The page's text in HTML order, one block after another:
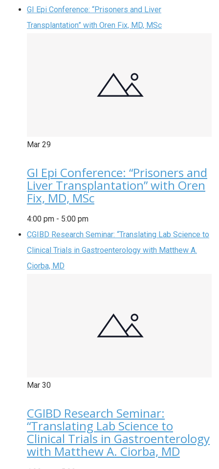
GI Epi Conference: “Prisoners and Liver
Transplantation” with Oren Fix, MD, MSc
Mar 29
GI Epi Conference: “Prisoners and
Liver Transplantation” with Oren
Fix, MD, MSc
4:00 pm - 5:00 pm
CGIBD Research Seminar: “Translating Lab Science to
Clinical Trials in Gastroenterology with Matthew A.
Ciorba, MD
Mar 30
CGIBD Research Seminar:
“Translating Lab Science to
Clinical Trials in Gastroenterology
with Matthew A. Ciorba, MD